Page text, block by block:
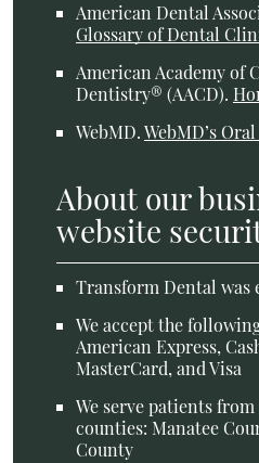
American Dental
Glossary of Dental
American Academy of
Dentistry® (AACD).
WebMD.WebMD’s
About our
website
Transform Dental was
We accept the
American Express,
MasterCard, and Visa
We serve patients
counties: Manatee
County